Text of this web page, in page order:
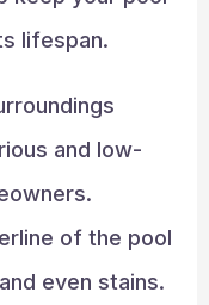
lifespan.
and low-
of the pool
even stains.